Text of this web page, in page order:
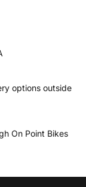
options outside
On Point Bikes